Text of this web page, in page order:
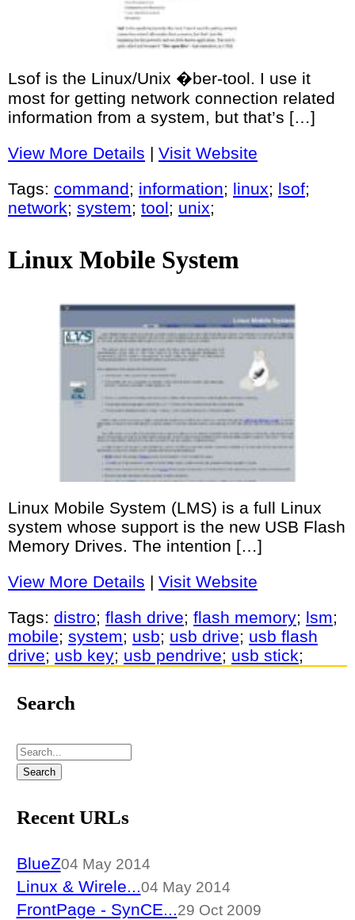
Lsof is the Linux/Unix �ber-tool. I use it
most for getting network connection related
information from a system, but that’s […]
View More Details | Visit Website
Tags: command; information; linux; lsof;
network; system; tool; unix;
Linux Mobile System
Linux Mobile System (LMS) is a full Linux
system whose support is the new USB Flash
Memory Drives. The intention […]
View More Details | Visit Website
Tags: distro; flash drive; flash memory; lsm;
mobile; system; usb; usb drive; usb flash
drive; usb key; usb pendrive; usb stick;
Search
Recent URLs
BlueZ04 May 2014
Linux & Wirele...04 May 2014
FrontPage - SynCE...29 Oct 2009